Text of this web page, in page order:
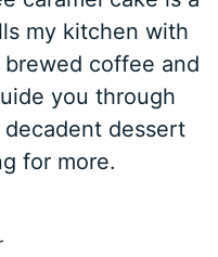
my kitchen with
coffee and
you through
dessert
for more.